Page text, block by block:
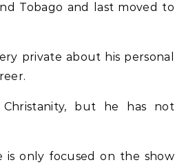
Tobago and last moved to
private about his personal
but he has not
is only focused on the show